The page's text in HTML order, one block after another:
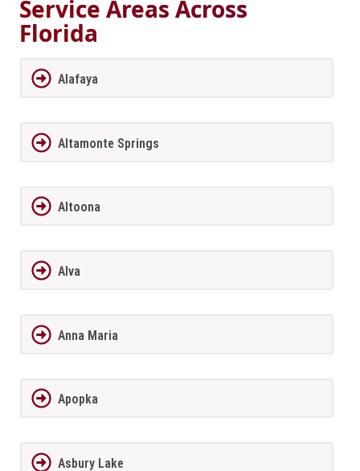
Service Areas Across
Florida
Alafaya
Altamonte Springs
Altoona
Alva
Anna Maria
Apopka
Asbury Lake